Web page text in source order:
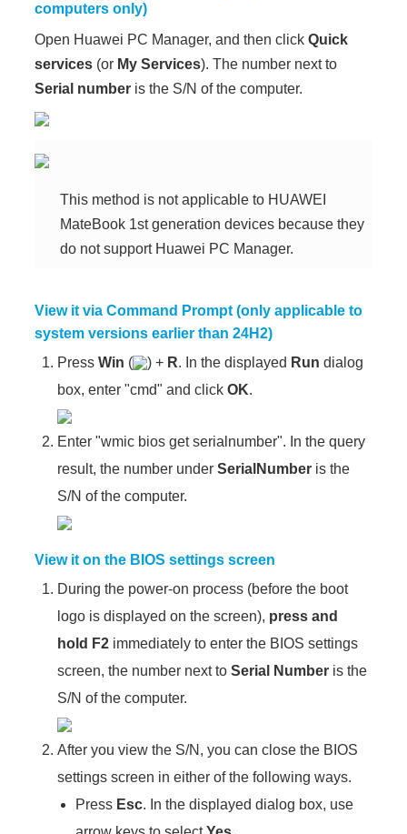
computers only)
Open Huawei PC Manager, and then clickQuick
services (or My Services). The number next to
Serial number is the S/N of the computer.
This method is not applicable to HUAWEI
MateBook 1st generation devices because they
do not support Huawei PC Manager.
View it via Command Prompt (only applicable to
system versions earlier than 24H2)
PressWin ( ) + R. In the displayed Run dialog
box, enter "cmd" and clickOK.
Enter "wmic bios get serialnumber". In the query
result, the number underSerialNumber is the
S/N of the computer.
View it on the BIOS settings screen
During the power-on process (before the boot
logo is displayed on the screen), press and
hold F2 immediately to enter the BIOS settings
screen, the number next toSerial Number is the
S/N of the computer.
After you view the S/N, you can close the BIOS
settings screen in either of the following ways.
Press Esc. In the displayed dialog box, use